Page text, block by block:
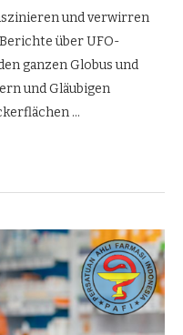
und verwirren
über UFO-
ganzen Globus und
und Gläubigen
…